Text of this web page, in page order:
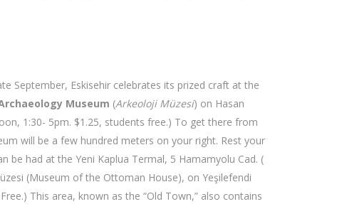
September, Eskisehir celebrates its prized craft at the
Museum (Arkeoloji Müzesi) on Hasan
1:30- 5pm. $1.25, students free.) To get there from
will be a few hundred meters on your right. Rest your
be had at the Yeni Kaplua Termal, 5 Hamamyolu Cad. (
(Museum of the Ottoman House), on Yeşilefendi
This area, known as the “Old Town,” also contains